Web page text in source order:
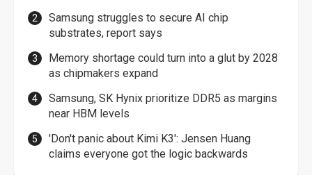
Samsung struggles to secure AI chip
substrates, report says
Memory shortage could turn into a glut by 2028
as chipmakers expand
Samsung, SK Hynix prioritize DDR5 as margins
near HBM levels
'Don't panic about Kimi K3': Jensen Huang
claims everyone got the logic backwards